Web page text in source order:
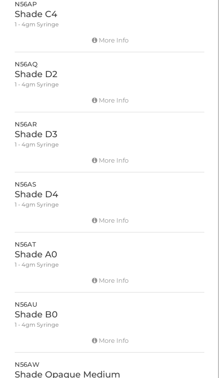
N56AP
Shade C4
1 - 4gm Syringe
More Info
N56AQ
Shade D2
1 - 4gm Syringe
More Info
N56AR
Shade D3
1 - 4gm Syringe
More Info
N56AS
Shade D4
1 - 4gm Syringe
More Info
N56AT
Shade A0
1 - 4gm Syringe
More Info
N56AU
Shade B0
1 - 4gm Syringe
More Info
N56AW
Shade Opaque Medium